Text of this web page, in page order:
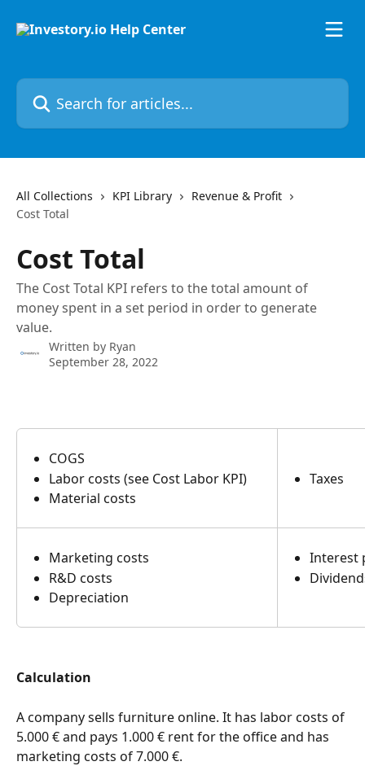
Search for articles...
All Collections KPI Library
Revenue & Profit
Cost Total
Cost Total
The Cost Total KPI refers to the total amount of
money spent in a set period in order to generate
value.
Written by Ryan
September 28, 2022
COGS
Labor costs (see Cost Labor KPI)
Material costs
Taxes
Marketing costs
R&D costs
Depreciation
Interest
Calculation
A company sells furniture online. It has labor costs of
5.000 € and pays 1.000 € rent for the office and has
marketing costs of 7.000 €.